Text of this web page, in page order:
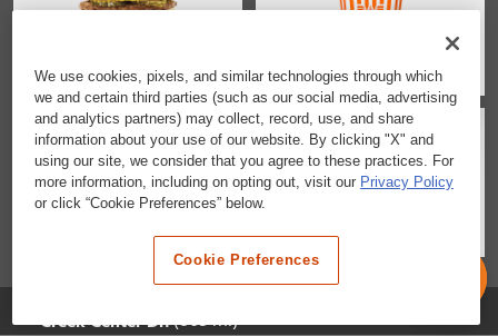
View all 4
View all 4
Creek Center Dr.(805 mi)
We use cookies, pixels, and similar technologies through which
we and certain third parties (such as our social media, advertising
and analytics partners) may collect, record, use, and share
information about your use of our website. By clicking "X" and
using our site, we consider that you agree to these practices. For
more information, including on opting out, visit our Privacy Policy
or click “Cookie Preferences” below.
Cookie Preferences